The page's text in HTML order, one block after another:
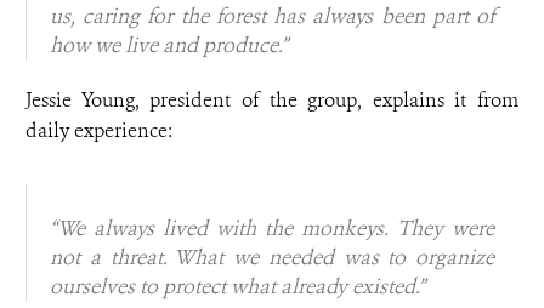
us, caring for the forest has always been part of
how we live and produce.”
Jessie Young, president of the group, explains it from
daily experience:
“We always lived with the monkeys. They were
not a threat. What we needed was to organize
ourselves to protect what already existed.”